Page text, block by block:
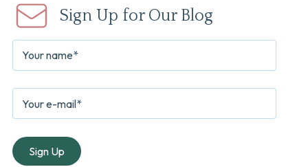
Sign Up for Our Blog